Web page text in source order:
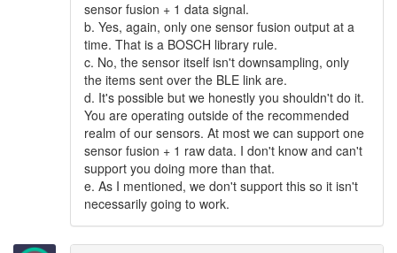
sensor fusion + 1 data signal.
b. Yes, again, only one sensor fusion output at a
time. That is a BOSCH library rule.
c. No, the sensor itself isn't downsampling, only
the items sent over the BLE link are.
d. It's possible but we honestly you shouldn't do it.
You are operating outside of the recommended
realm of our sensors. At most we can support one
sensor fusion + 1 raw data. I don't know and can't
support you doing more than that.
e. As I mentioned, we don't support this so it isn't
necessarily going to work.